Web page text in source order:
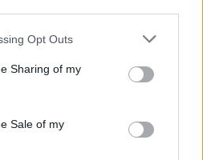
Opt Outs
Sharing of my
Sale of my
Centre Hospitalier de Doué-en-
pour la prise en charge
Alaa.
« Autres prestations » –